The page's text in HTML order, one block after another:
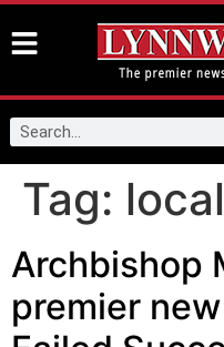
Tag:
Archbishop
premier